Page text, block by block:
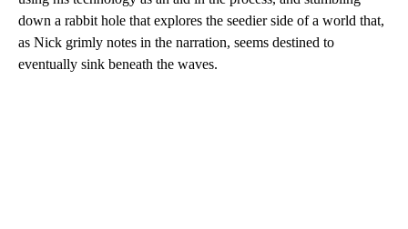
down a rabbit hole that explores the seedier side of a world that,
as Nick grimly notes in the narration, seems destined to
eventually sink beneath the waves.